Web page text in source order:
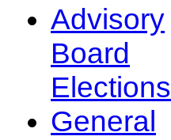
Advisory
Board
Elections
General